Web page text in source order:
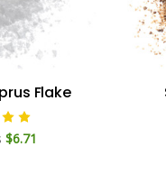
Flake
$6.71